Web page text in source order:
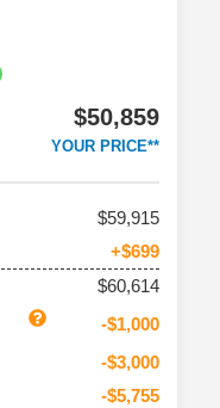
$50,859
YOUR PRICE**
59,915
+$699
$60,614
-$1,000
-$3,000
-$5,755